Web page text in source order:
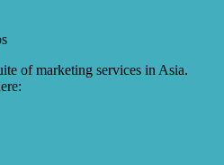
of marketing services in Asia.